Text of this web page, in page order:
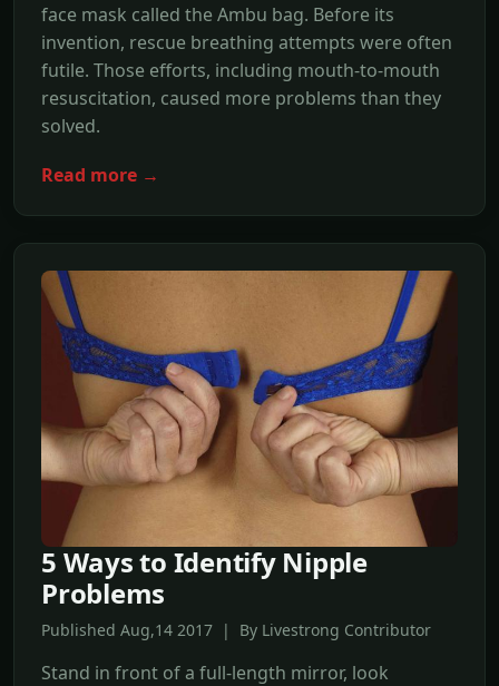
face mask called the Ambu bag. Before its
invention, rescue breathing attempts were often
futile. Those efforts, including mouth-to-mouth
resuscitation, caused more problems than they
solved.
Read more →
5 Ways to Identify Nipple
Problems
Published Aug,14 2017 | By Livestrong Contributor
Stand in front of a full-length mirror, look